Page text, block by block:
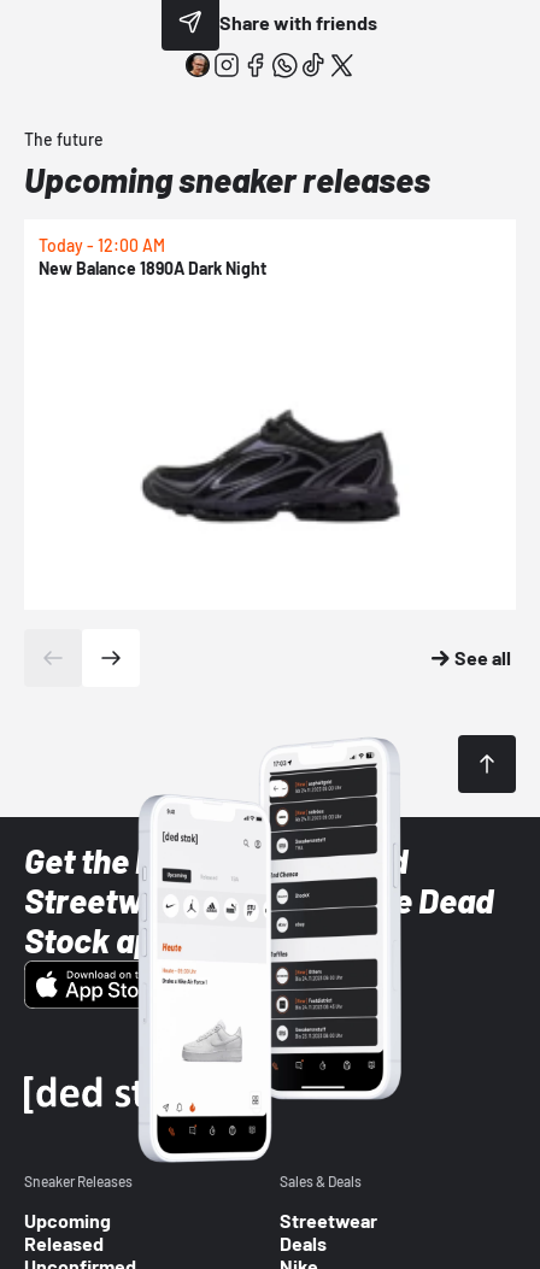
Share with friends
The future
Upcoming sneaker releases
Today - 12:00 AM
New Balance 1890A Dark Night
See all
Get the latest Sneaker and
Streetwear styles with the Dead
Stock app
Sneaker Releases
Upcoming
Released
Sales & Deals
Streetwear
Deals